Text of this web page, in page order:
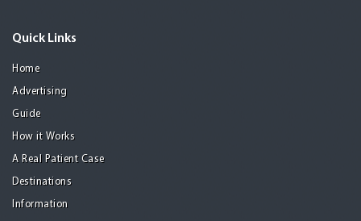
Quick Links
Home
Advertising
Guide
How it Works
A Real Patient Case
Destinations
Information